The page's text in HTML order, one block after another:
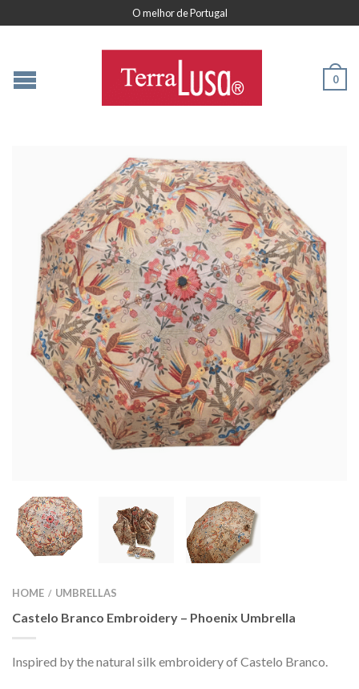
O melhor de Portugal
0
HOME / UMBRELLAS
Castelo Branco Embroidery – Phoenix Umbrella
Inspired by the natural silk embroidery of Castelo Branco.